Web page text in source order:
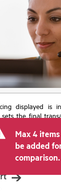
displayed is
sets the final
and shipping. The
by the reseller
and the
Indicative pricing
promotional
the right to
at any time
Max 4
be added
comparison.